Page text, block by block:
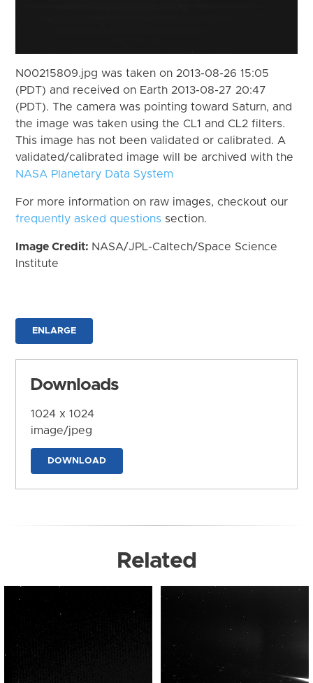
N00215809.jpg was taken on 2013-08-26 15:05
(PDT) and received on Earth 2013-08-27 20:47
(PDT). The camera was pointing toward Saturn, and
the image was taken using the CL1 and CL2 filters.
This image has not been validated or calibrated. A
validated/calibrated image will be archived with the
NASA Planetary Data System
For more information on raw images, checkout our
frequently asked questions section.
Image Credit: NASA/JPL-Caltech/Space Science
Institute
ENLARGE
Downloads
1024 x 1024
image/jpeg
DOWNLOAD
Related